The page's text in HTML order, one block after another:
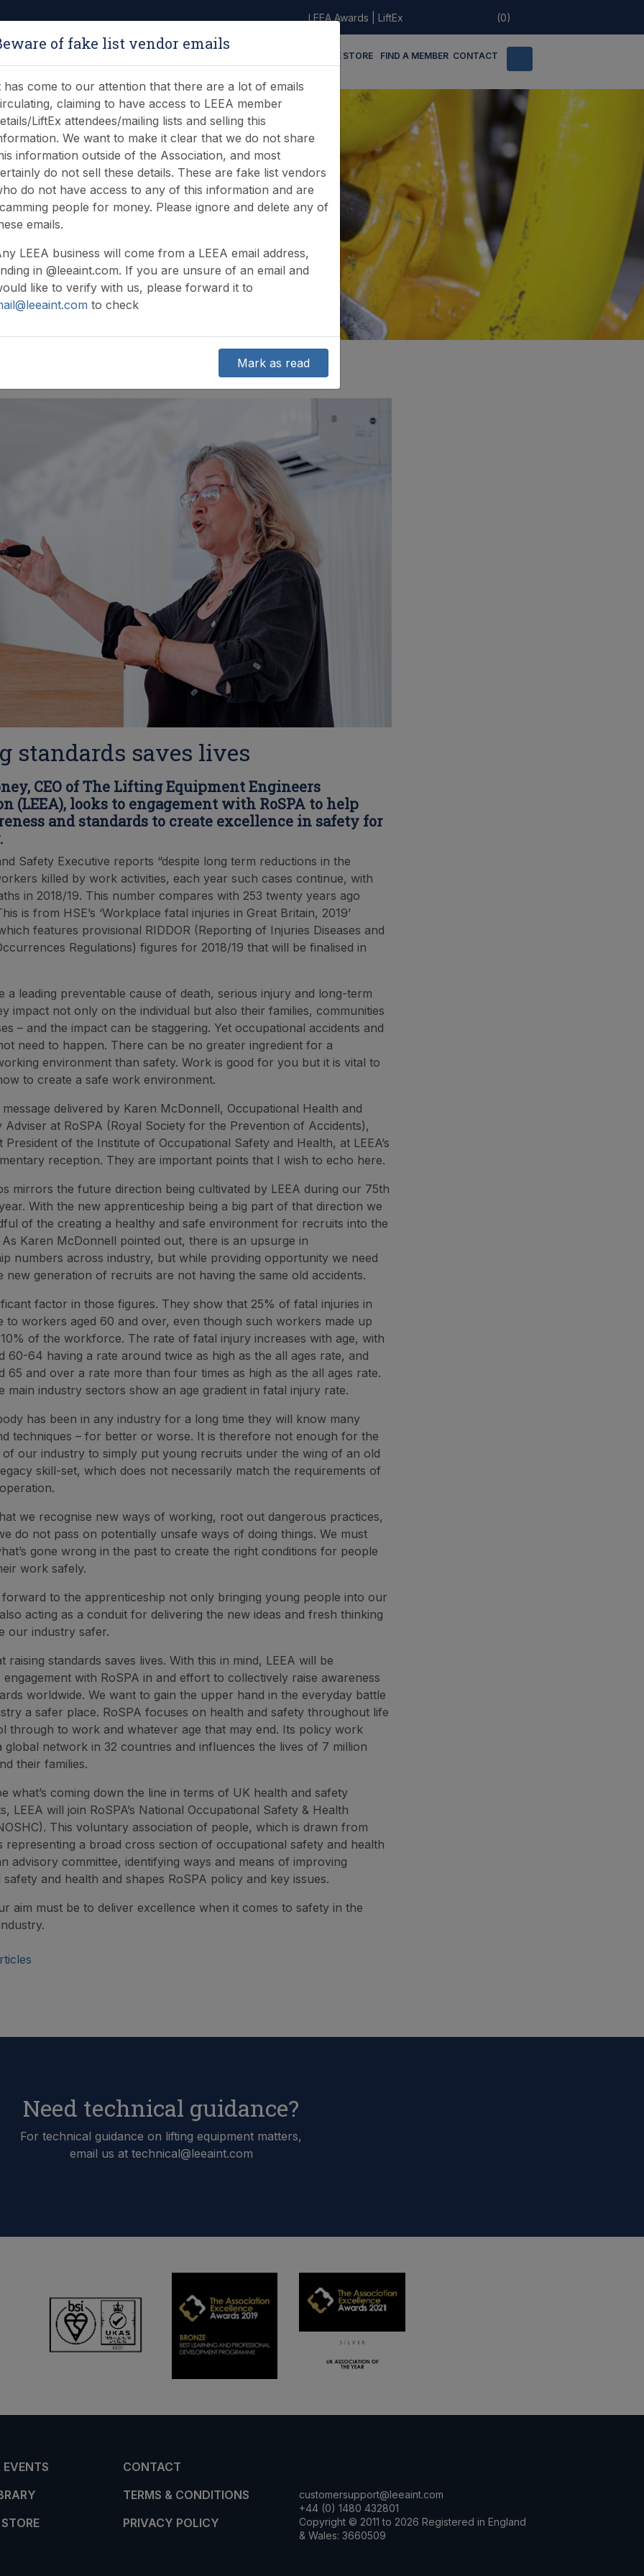
LEEA Awards LiftEx (0)
ONLINE STORE FIND A MEMBER CONTACT
saves lives
standards saves lives
CEO of The Lifting Equipment Engineers
(LEEA), looks to engagement with RoSPA to help
and standards to create excellence in safety for
Safety Executive reports “despite long term reductions in the
killed by work activities, each year such cases continue, with
in 2018/19. This number compares with 253 twenty years ago
is from HSE’s ‘Workplace fatal injuries in Great Britain, 2019’
features provisional RIDDOR (Reporting of Injuries Diseases and
Regulations) figures for 2018/19 that will be finalised in
a leading preventable cause of death, serious injury and long-term
impact not only on the individual but also their families, communities
– and the impact can be staggering. Yet occupational accidents and
need to happen. There can be no greater ingredient for a
environment than safety. Work is good for you but it is vital to
to create a safe work environment.
delivered by Karen McDonnell, Occupational Health and
Adviser at RoSPA (Royal Society for the Prevention of Accidents),
President of the Institute of Occupational Safety and Health, at LEEA’s
reception. They are important points that I wish to echo here.
mirrors the future direction being cultivated by LEEA during our 75th
With the new apprenticeship being a big part of that direction we
of the creating a healthy and safe environment for recruits into the
Karen McDonnell pointed out, there is an upsurge in
numbers across industry, but while providing opportunity we need
new generation of recruits are not having the same old accidents.
factor in those figures. They show that 25% of fatal injuries in
to workers aged 60 and over, even though such workers made up
of the workforce. The rate of fatal injury increases with age, with
60-64 having a rate around twice as high as the all ages rate, and
65 and over a rate more than four times as high as the all ages rate.
main industry sectors show an age gradient in fatal injury rate.
has been in any industry for a long time they will know many
techniques – for better or worse. It is therefore not enough for the
of our industry to simply put young recruits under the wing of an old
skill-set, which does not necessarily match the requirements of
we recognise new ways of working, root out dangerous practices,
do not pass on potentially unsafe ways of doing things. We must
gone wrong in the past to create the right conditions for people
work safely.
to the apprenticeship not only bringing young people into our
acting as a conduit for delivering the new ideas and fresh thinking
our industry safer.
raising standards saves lives. With this in mind, LEEA will be
engagement with RoSPA in and effort to collectively raise awareness
worldwide. We want to gain the upper hand in the everyday battle
a safer place. RoSPA focuses on health and safety throughout life
through to work and whatever age that may end. Its policy work
global network in 32 countries and influences the lives of 7 million
their families.
what’s coming down the line in terms of UK health and safety
LEEA will join RoSPA’s National Occupational Safety & Health
This voluntary association of people, which is drawn from
representing a broad cross section of occupational safety and health
advisory committee, identifying ways and means of improving
and health and shapes RoSPA policy and key issues.
aim must be to deliver excellence when it comes to safety in the
Need technical guidance?
For technical guidance on lifting equipment matters,
email us at technical@leeaint.com
of fake list vendor emails
has come to our attention that there are a lot of emails
claiming to have access to LEEA member
LiftEx attendees/mailing lists and selling this
We want to make it clear that we do not share
information outside of the Association, and most
do not sell these details. These are fake list vendors
do not have access to any of this information and are
people for money. Please ignore and delete any of
emails.
LEEA business will come from a LEEA email address,
in @leeaint.com. If you are unsure of an email and
like to verify with us, please forward it to
to check
Mark as read
EVENTS
CONTACT
TERMS & CONDITIONS
PRIVACY POLICY
customersupport@leeaint.com
+44 (0) 1480 432801
Copyright © 2011 to 2026 Registered in England
& Wales: 3660509